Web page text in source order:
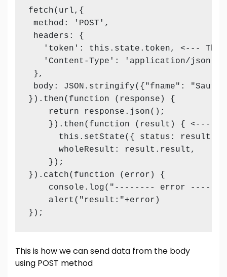
fetch(url,{
method: 'POST',
headers: {
'token': this.state.token, <---
   'Content-Type': 'application/json',
},
body: JSON.stringify({"fname":
}).then(function (response) {
    return response.json();
}).then(function (result) { <---
this.setState({ status:
      wholeResult: result.result,
    });
}).catch(function (error) {
console.log("-------- error
    alert("result:"+error)
});
This is how we can send data from the body
using POST method